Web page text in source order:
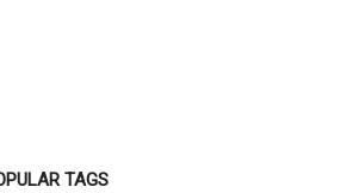
TAGS